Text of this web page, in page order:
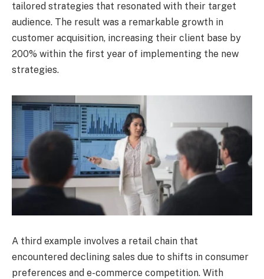
tailored strategies that resonated with their target
audience. The result was a remarkable growth in
customer acquisition, increasing their client base by
200% within the first year of implementing the new
strategies.
A third example involves a retail chain that
encountered declining sales due to shifts in consumer
preferences and e-commerce competition. With